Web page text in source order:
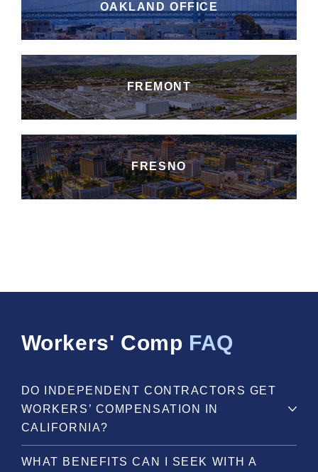
OAKLAND OFFICE
FREMONT
FRESNO
Workers' Comp FAQ
DO INDEPENDENT CONTRACTORS GET
WORKERS’ COMPENSATION IN
CALIFORNIA?
WHAT BENEFITS CAN I SEEK WITH A